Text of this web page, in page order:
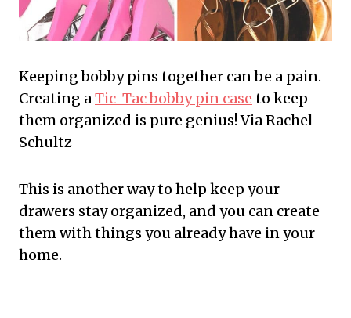
Keeping bobby pins together can be a pain.
Creating a Tic-Tac bobby pin case to keep
them organized is pure genius! Via Rachel
Schultz
This is another way to help keep your
drawers stay organized, and you can create
them with things you already have in your
home.